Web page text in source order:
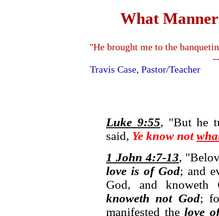
What
"He brought me to the
Travis Case, Pastor/
Luke 9:55, "But he
said, Ye know not
1 John 4:7-13,
love is of God; and
God, and
knoweth not God;
manifested thelove